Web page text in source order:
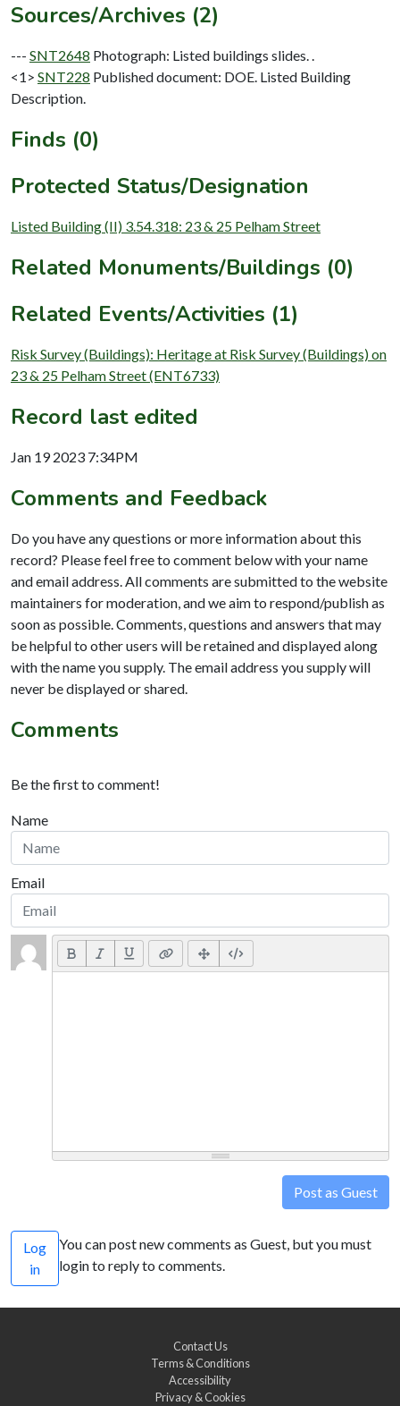
Sources/Archives (2)
--- SNT2648 Photograph: Listed buildings slides. .
<1> SNT228 Published document: DOE. Listed Building
Description.
Finds (0)
Protected Status/Designation
Listed Building (II) 3.54.318: 23 & 25 Pelham Street
Related Monuments/Buildings (0)
Related Events/Activities (1)
Risk Survey (Buildings): Heritage at Risk Survey (Buildings) on
23 & 25 Pelham Street (ENT6733)
Record last edited
Jan 19 2023 7:34PM
Comments and Feedback
Do you have any questions or more information about this
record? Please feel free to comment below with your name
and email address. All comments are submitted to the website
maintainers for moderation, and we aim to respond/publish as
soon as possible. Comments, questions and answers that may
be helpful to other users will be retained and displayed along
with the name you supply. The email address you supply will
never be displayed or shared.
Comments
Be the first to comment!
Name
Email
Post as Guest
Log
in
You can post new comments as Guest, but you must
login to reply to comments.
Contact Us
Terms & Conditions
Accessibility
Privacy & Cookies